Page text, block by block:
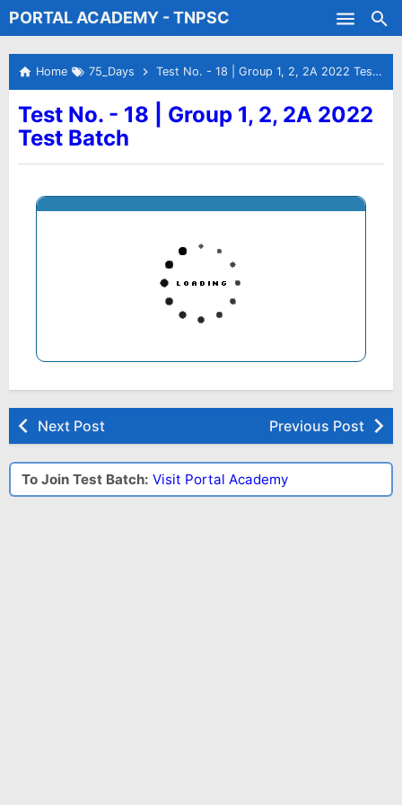
Skip to main content
PORTAL ACADEMY - TNPSC
Test Batches
Home 75_Days Test No. - 18 | Group 1, 2, 2A 2022 Test Batch
Test No. - 18 | Group 1, 2, 2A 2022
Test Batch
Next Post Previous Post
To Join Test Batch: Visit Portal Academy